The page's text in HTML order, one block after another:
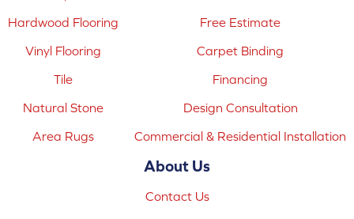
Hardwood Flooring
Vinyl Flooring
Tile
Natural Stone
Area Rugs
Free Estimate
Carpet Binding
Financing
Design Consultation
Commercial & Residential Installation
About Us
Contact Us